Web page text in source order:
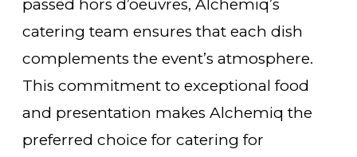
passed hors d’oeuvres, Alchemiq’s
catering team ensures that each dish
complements the event’s atmosphere.
This commitment to exceptional food
and presentation makes Alchemiq the
preferred choice for catering for